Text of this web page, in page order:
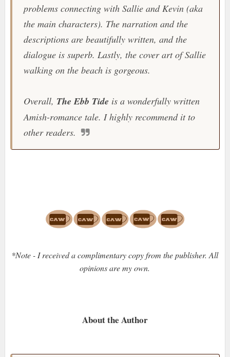
problems connecting with Sallie and Kevin (aka
the main characters). The narration and the
descriptions are beautifully written, and the
dialogue is superb. Lastly, the cover art of Sallie
walking on the beach is gorgeous.
Overall, The Ebb Tide is a wonderfully written
Amish-romance tale. I highly recommend it to
other readers.
*Note - I received a complimentary copy from the publisher. All
opinions are my own.
About the Author